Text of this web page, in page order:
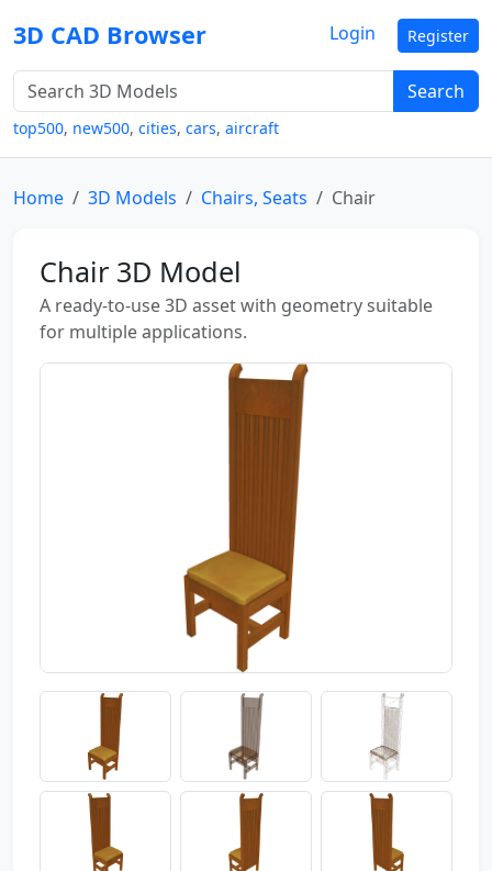
3D CAD Browser
Search
top500, new500, cities, cars, aircraft
Login Register
Home 3D Models Chairs, Seats Chair
Chair 3D Model
A ready-to-use 3D asset with geometry suitable
for multiple applications.